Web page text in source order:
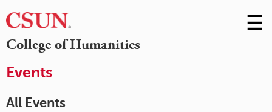
College of Humanities
Skip
to
☰
Events
All Events